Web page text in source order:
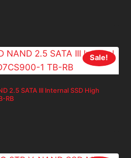
Sale!
2.5 SATA III Internal SSD High
RB